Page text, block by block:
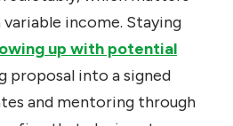
income. Staying
up with potential
proposal into a signed
and mentoring through